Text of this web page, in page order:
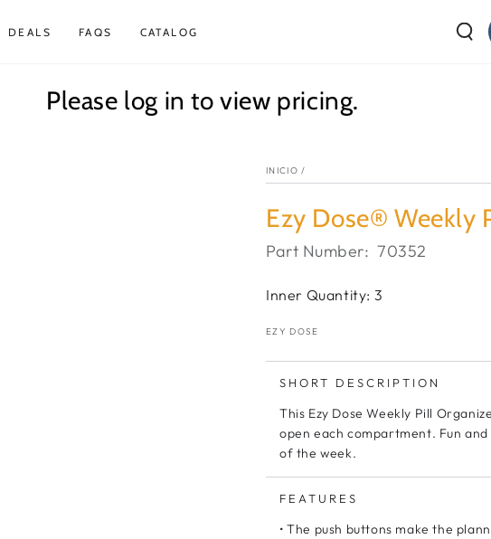
DEALS FAQS CATALOG
Please log in to view pricing.
INICIO /
Ezy Dose® Weekly
Part Number: 70352
Inner Quantity: 3
EZY DOSE
SHORT DESCRIPTION
This Ezy Dose Weekly Pill
open each compartment. Fun
of the week.
FEATURES
• The push buttons make the